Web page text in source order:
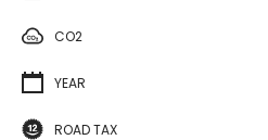
CO2
YEAR
ROAD TAX